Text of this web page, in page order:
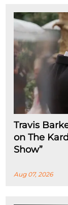
Travis
on The
Show”
Aug 07, 2026